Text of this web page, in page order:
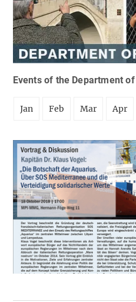
Events of the Department
Jan Feb Mar Apr